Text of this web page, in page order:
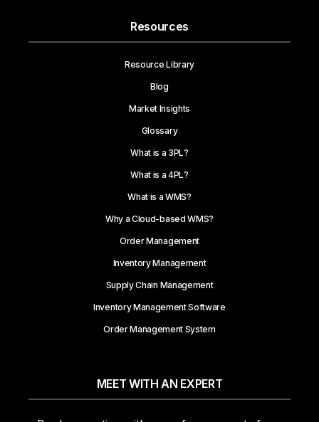
Resources
Resource Library
Blog
Market Insights
Glossary
What is a 3PL?
What is a 4PL?
What is a WMS?
Why a Cloud-based WMS?
Order Management
Inventory Management
Supply Chain Management
Inventory Management Software
Order Management System
MEET WITH AN EXPERT